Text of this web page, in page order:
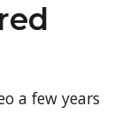
a few years